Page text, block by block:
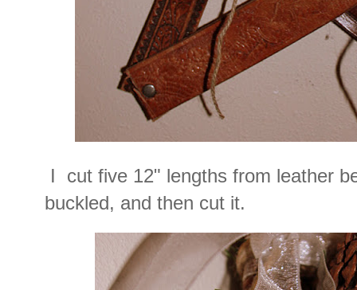
I cut five 12" lengths from leather
buckled, and then cut it.